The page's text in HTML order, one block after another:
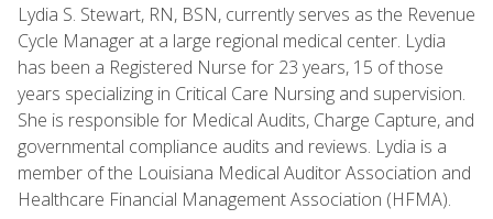
Lydia S. Stewart, RN, BSN, currently serves as the Revenue
Cycle Manager at a large regional medical center. Lydia
has been a Registered Nurse for 23 years, 15 of those
years specializing in Critical Care Nursing and supervision.
She is responsible for Medical Audits, Charge Capture, and
governmental compliance audits and reviews. Lydia is a
member of the Louisiana Medical Auditor Association and
Healthcare Financial Management Association (HFMA).